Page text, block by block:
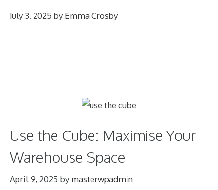
July 3, 2025 by Emma Crosby
Use the Cube: Maximise Your
Warehouse Space
April 9, 2025 by masterwpadmin